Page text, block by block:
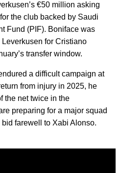
€50 million asking
the club backed by Saudi
Fund (PIF). Boniface was
for Cristiano
transfer window.
a difficult campaign at
from injury in 2025, he
the net twice in the
preparing for a major squad
farewell to Xabi Alonso.